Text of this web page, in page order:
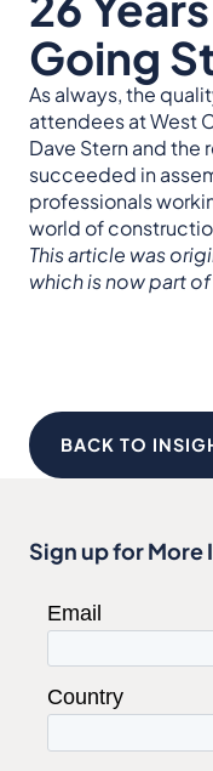
Going
As always, the
attendees at West
Dave Stern and the
succeeded in
professionals
world of
This article was
which is now part
BACK TO
Sign up for More